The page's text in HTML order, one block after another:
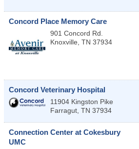
Concord Place Memory Care
901 Concord Rd.
Knoxville TN 37934
Concord Veterinary Hospital
11904 Kingston Pike
Farragut TN 37934
Connection Center at Cokesbury
UMC